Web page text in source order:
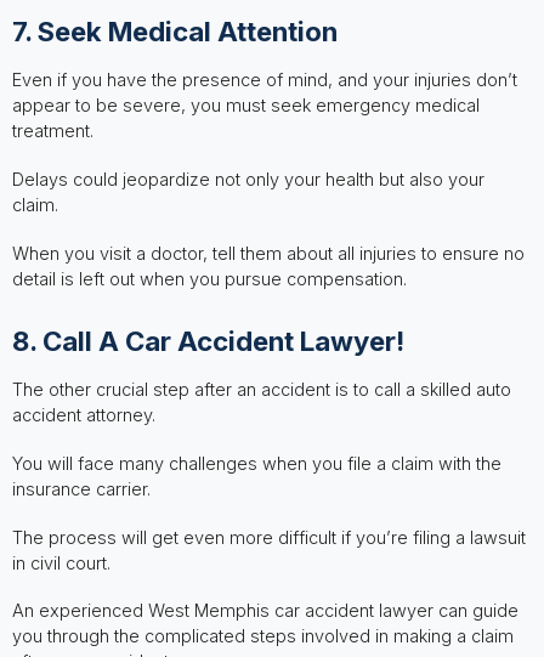
7. Seek Medical Attention
Even if you have the presence of mind, and your injuries don’t
appear to be severe, you must seek emergency medical
treatment.
Delays could jeopardize not only your health but also your
claim.
When you visit a doctor, tell them about all injuries to ensure no
detail is left out when you pursue compensation.
8. Call A Car Accident Lawyer!
The other crucial step after an accident is to call a skilled auto
accident attorney.
You will face many challenges when you file a claim with the
insurance carrier.
The process will get even more difficult if you’re filing a lawsuit
in civil court.
An experienced West Memphis car accident lawyer can guide
you through the complicated steps involved in making a claim